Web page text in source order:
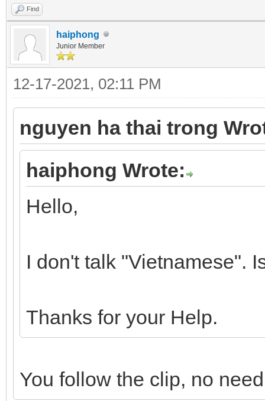
Find
haiphong
Junior Member
12-17-2021, 02:11 PM
nguyen ha thai trong
haiphong Wrote:
Hello,
I don't talk "Vietnamese".
Thanks for your Help.
You follow the clip, no